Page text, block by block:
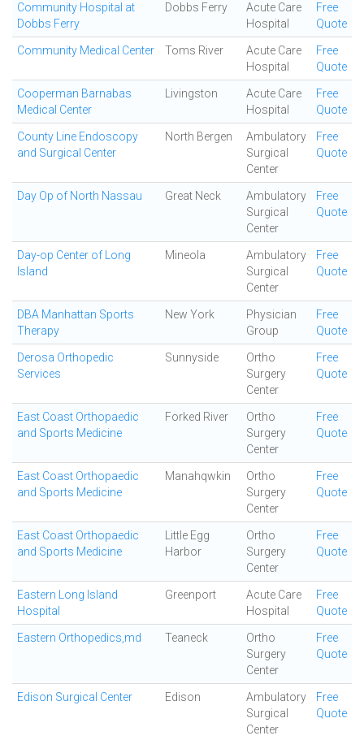
Community Hospital at
Dobbs Ferry
Dobbs Ferry
Acute Care
Hospital
Free
Quote
Community Medical Center Toms River
Acute Care
Hospital
Free
Quote
Cooperman Barnabas
Medical Center
Livingston
Acute Care
Hospital
Free
Quote
County Line Endoscopy
and Surgical Center
North Bergen
Ambulatory
Surgical
Center
Free
Quote
Day Op of North Nassau Great Neck
Ambulatory
Surgical
Center
Free
Quote
Day-op Center of Long
Island
Mineola
Ambulatory
Surgical
Center
Free
Quote
DBA Manhattan Sports
Therapy
New York
Physician
Group
Free
Quote
Derosa Orthopedic
Services
Sunnyside
Ortho
Surgery
Center
Free
Quote
East Coast Orthopaedic
and Sports Medicine
Forked River
Ortho
Surgery
Center
Free
Quote
East Coast Orthopaedic
and Sports Medicine
Manahqwkin
Ortho
Surgery
Center
Free
Quote
East Coast Orthopaedic
and Sports Medicine
Little Egg
Harbor
Ortho
Surgery
Center
Free
Quote
Eastern Long Island
Hospital
Greenport
Acute Care
Hospital
Free
Quote
Eastern Orthopedics,md Teaneck
Ortho
Surgery
Center
Free
Quote
Edison Surgical Center Edison
Ambulatory
Surgical
Center
Free
Quote